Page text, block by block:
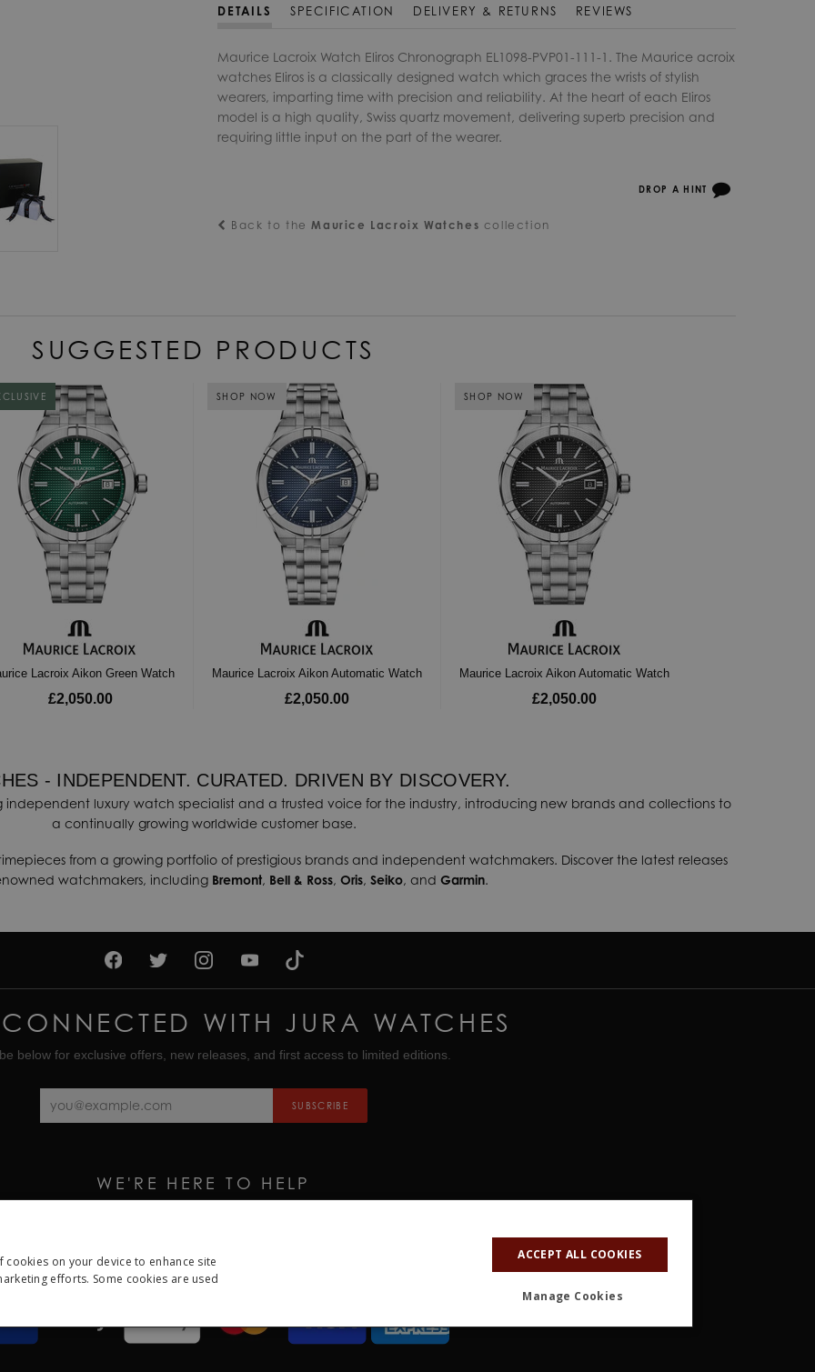
DETAILS SPECIFICATION DELIVERY & RETURNS REVIEWS
Maurice Lacroix Watch Eliros Chronograph EL1098-PVP01-111-1. The Maurice acroix
watches Eliros is a classically designed watch which graces the wrists of stylish
wearers, imparting time with precision and reliability. At the heart of each Eliros
model is a high quality, Swiss quartz movement, delivering superb precision and
requiring little input on the part of the wearer.
DROP A HINT
Back to theMaurice Lacroix Watches collection
SUGGESTED PRODUCTS
Lacroix Aikon Green Watch
£2,050.00
SHOP NOW
Maurice Lacroix Aikon Automatic Watch
£2,050.00
SHOP NOW
Maurice Lacroix Aikon Automatic Watch
£2,050.00
- INDEPENDENT. CURATED. DRIVEN BY DISCOVERY.
independent luxury watch specialist and a trusted voice for the industry, introducing new brands and collections to
a continually growing worldwide customer base.
from a growing portfolio of prestigious brands and independent watchmakers. Discover the latest releases
watchmakers, including Bremont, Bell & Ross, Oris, Seiko, and Garmin.
CONNECTED WITH JURA WATCHES
below for exclusive offers, new releases, and first access to limited editions.
SUBSCRIBE
WE'RE HERE TO HELP
on your device to enhance site
efforts. Some cookies are used
ACCEPT ALL COOKIES
Manage Cookies